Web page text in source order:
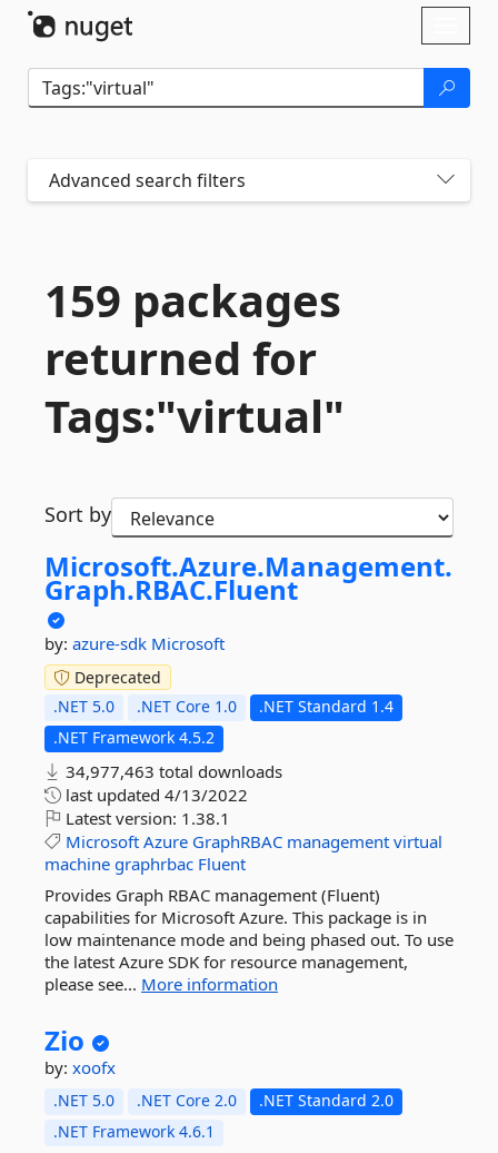
Advanced search filters
159 packages
returned for
Tags:"virtual"
Sort by
Microsoft.Azure.Management.
Graph.RBAC.Fluent
by: azure-sdk Microsoft
Deprecated
.NET 5.0
.NET Core 1.0
.NET Standard 1.4
.NET Framework 4.5.2
34,977,463 total downloads
last updated 4/13/2022
Latest version: 1.38.1
Microsoft Azure GraphRBAC management virtual
machine graphrbac Fluent
Provides Graph RBAC management (Fluent)
capabilities for Microsoft Azure. This package is in
low maintenance mode and being phased out. To use
the latest Azure SDK for resource management,
please see... More information
Zio
by: xoofx
.NET 5.0 .NET Core 2.0
.NET Standard 2.0
.NET Framework 4.6.1